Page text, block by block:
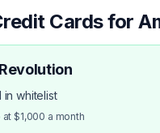
Cards for
in whitelist
at $1,000 a month